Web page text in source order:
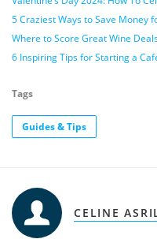
5 Craziest Ways to Save Money
Where to Score Great Wine
6 Inspiring Tips for Starting a
Tags
Guides & Tips
CELINE